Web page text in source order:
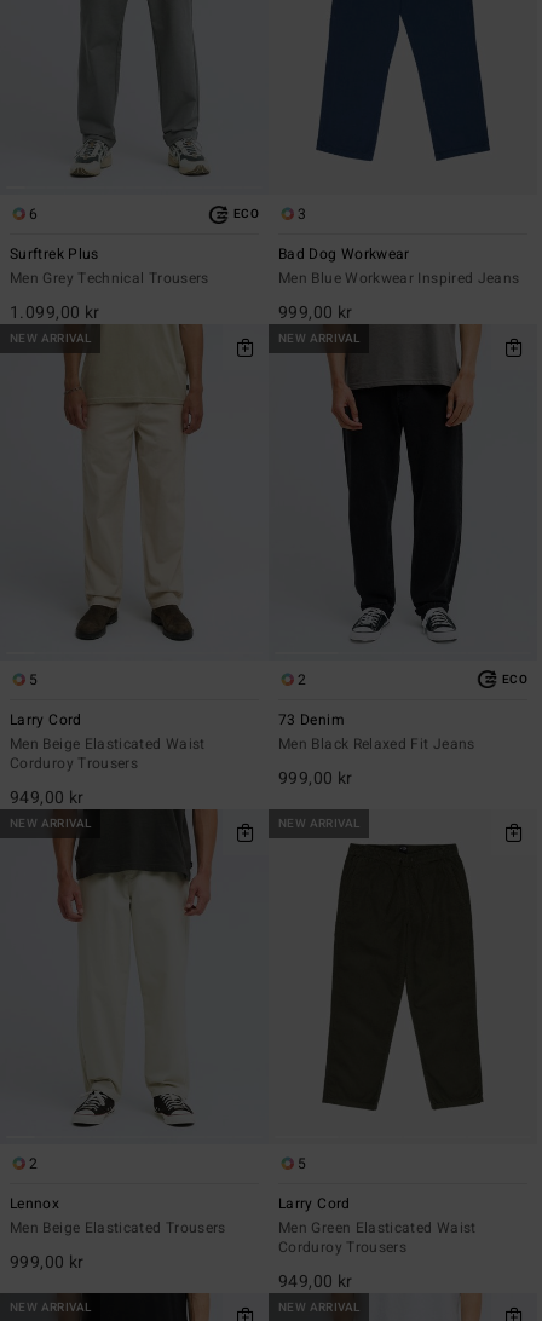
6 ECO
Surftrek Plus
Men Grey Technical Trousers
1.099,00 kr
3
Bad Dog Workwear
Men Blue Workwear Inspired Jeans
999,00 kr
NEW ARRIVAL
5
Larry Cord
Men Beige Elasticated Waist
Corduroy Trousers
949,00 kr
NEW ARRIVAL
2 ECO
73 Denim
Men Black Relaxed Fit Jeans
999,00 kr
NEW ARRIVAL
2
Lennox
Men Beige Elasticated Trousers
999,00 kr
NEW ARRIVAL
5
Larry Cord
Men Green Elasticated Waist
Corduroy Trousers
949,00 kr
NEW ARRIVAL NEW ARRIVAL